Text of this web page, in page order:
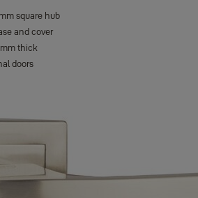
square hub
and cover
thick
doors